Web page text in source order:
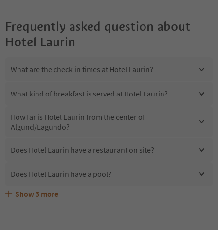
Frequently asked question about
Hotel Laurin
What are the check-in times at Hotel Laurin?
What kind of breakfast is served at Hotel Laurin?
How far is Hotel Laurin from the center of
Algund/Lagundo?
Does Hotel Laurin have a restaurant on site?
Does Hotel Laurin have a pool?
Are pets allowed at the Hotel Laurin?
What kind of services does Hotel Laurin offer?
Does Hotel Laurin offer the Suedtirol Guestpass?
Show 3 more